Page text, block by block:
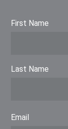
First Name
Last Name
Email